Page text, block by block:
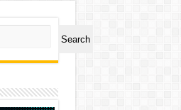
Search